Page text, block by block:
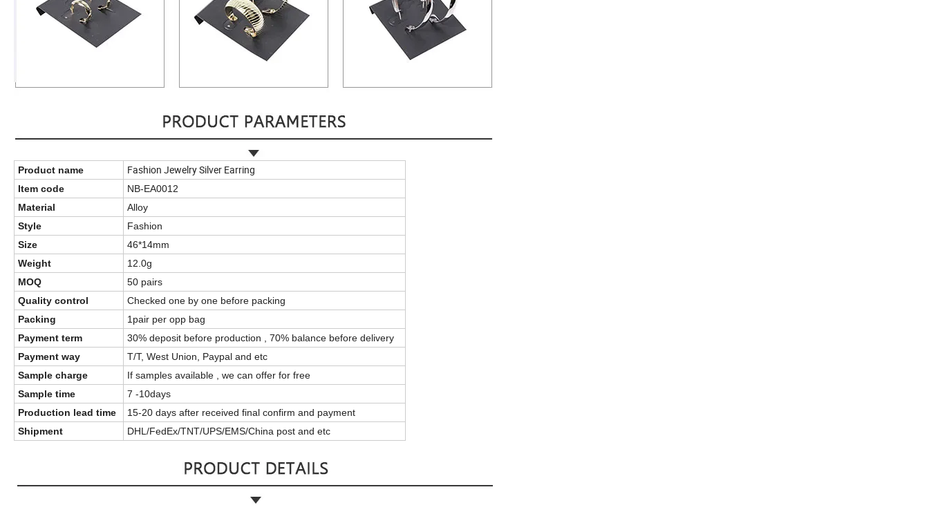
Product name Fashion Jewelry Silver Earring
Item code
NB-EA0012
Material
Alloy
Style
Fashion
Size
46*14mm
Weight
12.0g
MOQ
50 pairs
Quality control
Checked one by one before packing
Packing
1pair per opp bag
Payment term
30% deposit before production , 70% balance before delivery
Payment way
T/T, West Union, Paypal and etc
Sample charge
If samples available , we can offer for free
Sample time
7 -10days
Production lead time
15-20 days after received final confirm and payment
Shipment
DHL/FedEx/TNT/UPS/EMS/China post and etc